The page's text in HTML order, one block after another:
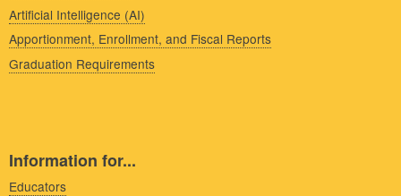
Artificial Intelligence (AI)
Apportionment, Enrollment, and Fiscal Reports
Graduation Requirements
Information for...
Educators